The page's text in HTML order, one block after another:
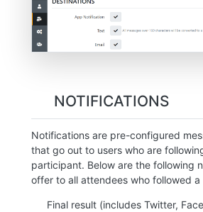
NOTIFICATIONS
Notifications are pre-configured
that go out to users who are
participant. Below are the following
offer to all attendees who followed
Final result (includes Twitter,